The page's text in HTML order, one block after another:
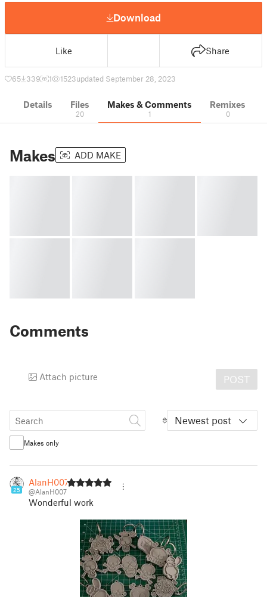
Download
Like Share
65 339 1 1523updated September 28, 2023
Details Files
20
Makes & Comments
1
Remixes
0
Makes ADD MAKE
Comments
Attach picture POST
Newest post
Makes only
25
AlanH007
@AlanH007
Wonderful work